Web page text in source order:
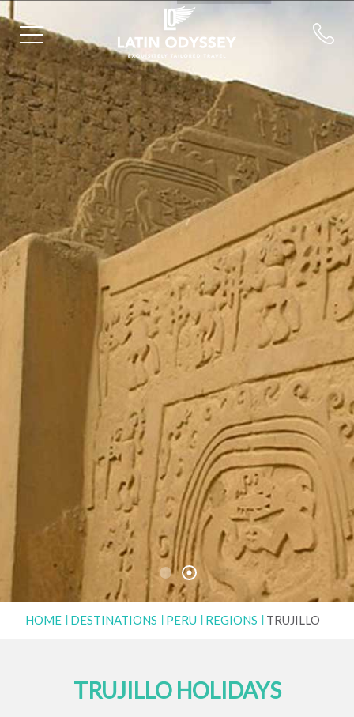
HOME DESTINATIONS PERU REGIONS TRUJILLO
TRUJILLO HOLIDAYS